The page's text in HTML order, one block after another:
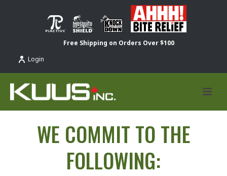
Free Shipping on Orders Over $100
Login
WE COMMIT TO THE
FOLLOWING: